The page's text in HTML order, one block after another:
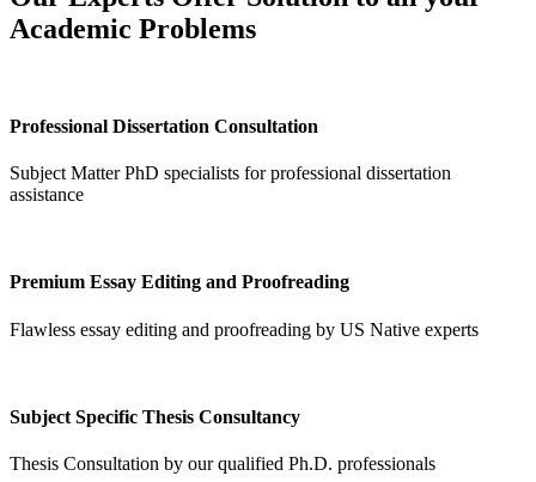
Academic Problems
Professional Dissertation Consultation
Subject Matter PhD specialists for professional dissertation
assistance
Premium Essay Editing and Proofreading
Flawless essay editing and proofreading by US Native experts
Subject Specific Thesis Consultancy
Thesis Consultation by our qualified Ph.D. professionals